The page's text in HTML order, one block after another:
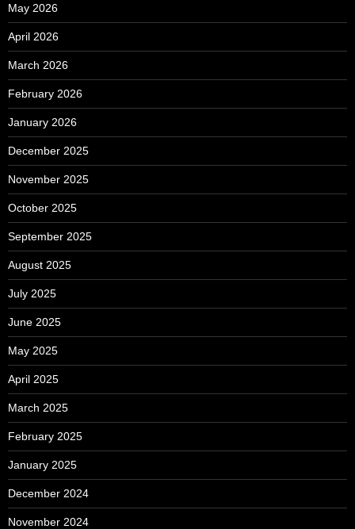
May 2026
April 2026
March 2026
February 2026
January 2026
December 2025
November 2025
October 2025
September 2025
August 2025
July 2025
June 2025
May 2025
April 2025
March 2025
February 2025
January 2025
December 2024
November 2024